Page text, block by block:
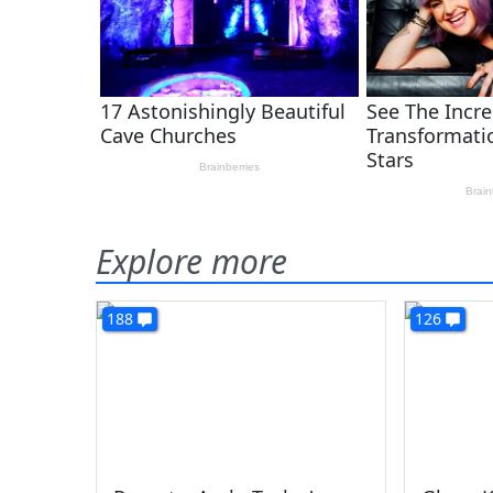
Explore more
188 126